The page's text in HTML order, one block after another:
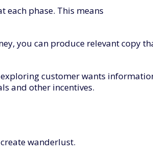
phase. This means
you can produce relevant copy
customer wants
and other incentives.
wanderlust.